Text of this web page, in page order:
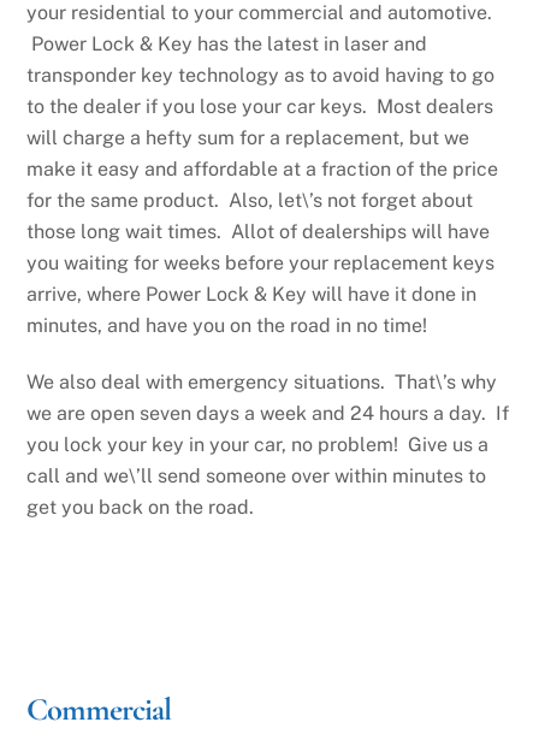
your residential to your commercial and automotive.
Power Lock & Key has the latest in laser and
transponder key technology as to avoid having to go
to the dealer if you lose your car keys. Most dealers
will charge a hefty sum for a replacement, but we
make it easy and affordable at a fraction of the price
for the same product. Also, let\’s not forget about
those long wait times. Allot of dealerships will have
you waiting for weeks before your replacement keys
arrive, where Power Lock & Key will have it done in
minutes, and have you on the road in no time!
We also deal with emergency situations. That\’s why
we are open seven days a week and 24 hours a day. If
you lock your key in your car, no problem! Give us a
call and we\’ll send someone over within minutes to
get you back on the road.
Commercial